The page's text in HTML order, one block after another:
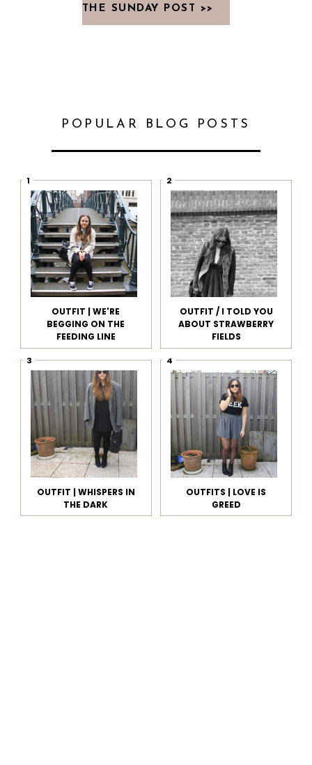
THE SUNDAY POST >>
POPULAR BLOG POSTS
OUTFIT | WE'RE
BEGGING ON THE
FEEDING LINE
OUTFIT / I TOLD YOU
ABOUT STRAWBERRY
FIELDS
OUTFIT | WHISPERS IN
THE DARK
OUTFITS | LOVE IS
GREED